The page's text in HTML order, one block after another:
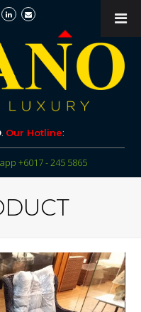
. Our Hotline:
+6017 - 245 5865